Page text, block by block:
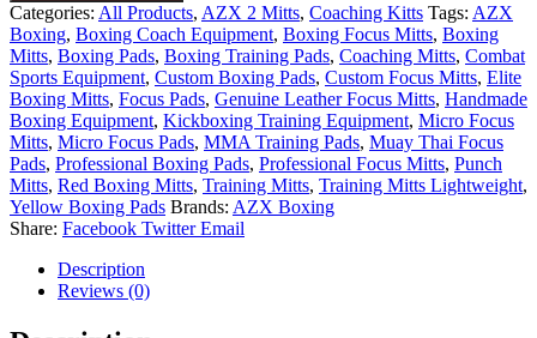
Categories: All Products, AZX 2 Mitts, Coaching Kitts Tags: AZX
Boxing, Boxing Coach Equipment, Boxing Focus Mitts, Boxing
Mitts, Boxing Pads, Boxing Training Pads, Coaching Mitts, Combat
Sports Equipment, Custom Boxing Pads, Custom Focus Mitts, Elite
Boxing Mitts, Focus Pads, Genuine Leather Focus Mitts, Handmade
Boxing Equipment, Kickboxing Training Equipment, Micro Focus
Mitts, Micro Focus Pads, MMA Training Pads, Muay Thai Focus
Pads, Professional Boxing Pads, Professional Focus Mitts, Punch
Mitts, Red Boxing Mitts, Training Mitts, Training Mitts Lightweight,
Yellow Boxing Pads Brands: AZX Boxing
Share: Facebook Twitter Email
Description
Reviews (0)